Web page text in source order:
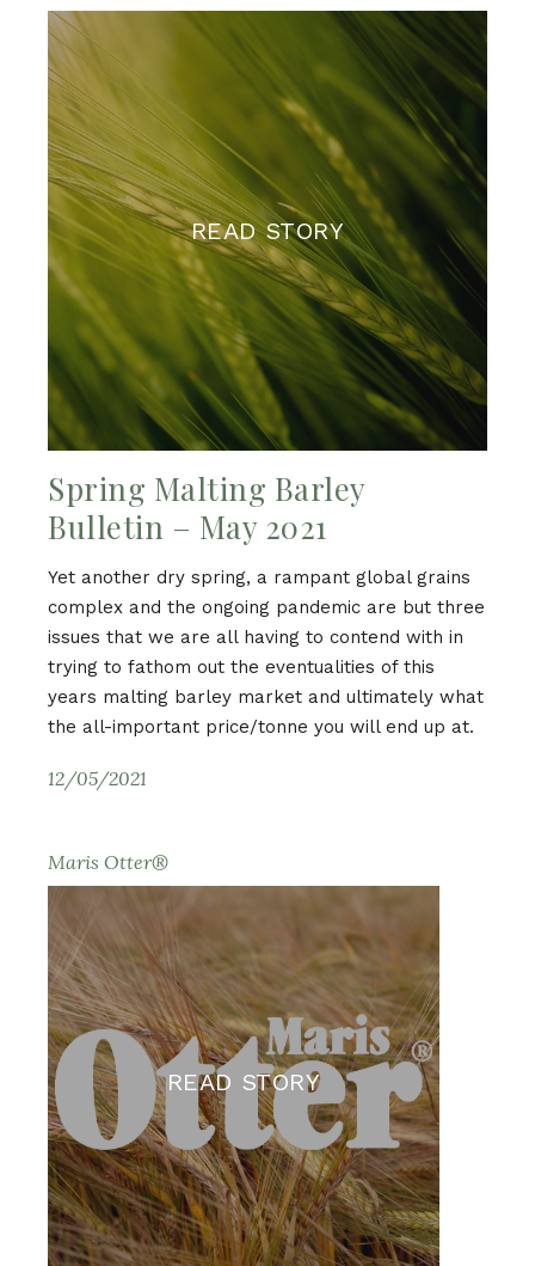
READ STORY
Spring Malting Barley
Bulletin – May 2021
Yet another dry spring, a rampant global grains
complex and the ongoing pandemic are but three
issues that we are all having to contend with in
trying to fathom out the eventualities of this
years malting barley market and ultimately what
the all-important price/tonne you will end up at.
12/05/2021
Maris Otter®
READ STORY